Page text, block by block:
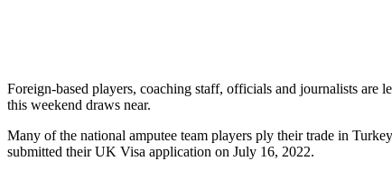
Foreign-based players, coaching staff, officials and journalists are
this weekend draws near.
Many of the national amputee team players ply their trade in
submitted their UK Visa application on July 16, 2022.